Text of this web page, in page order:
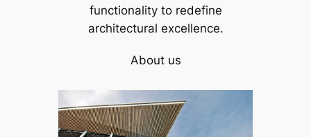
functionality to redefine
architectural excellence.
About us